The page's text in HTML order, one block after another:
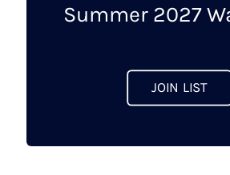
the
page
Summer 2027
JOIN LIST